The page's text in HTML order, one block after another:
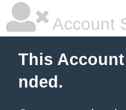
Account
This
nded.